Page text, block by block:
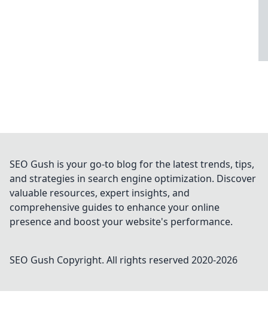
SEO Gush is your go-to blog for the latest trends, tips,
and strategies in search engine optimization. Discover
valuable resources, expert insights, and
comprehensive guides to enhance your online
presence and boost your website's performance.
SEO Gush Copyright. All rights reserved 2020-2026